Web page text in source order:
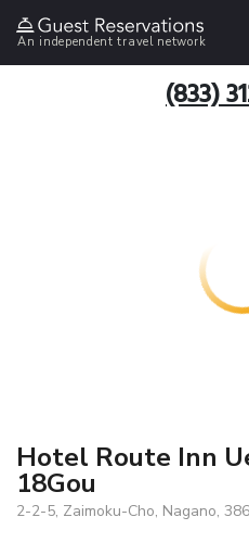
An independent travel network
(833)
Hotel Route Inn
18Gou
2-2-5, Zaimoku-Cho, Nagano,